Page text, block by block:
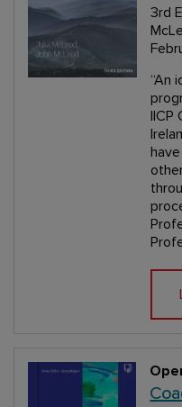
3rd
“An
IICP